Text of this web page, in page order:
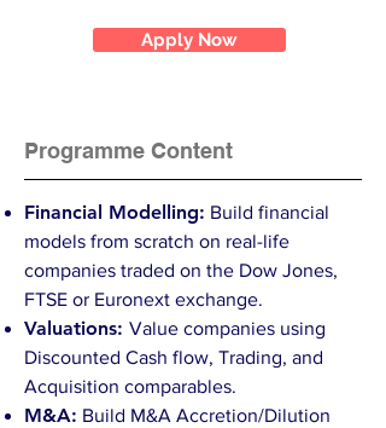
Apply Now
Programme Content
Financial Modelling: Build financial
models from scratch on real-life
companies traded on the Dow Jones,
FTSE or Euronext exchange.
Valuations: Value companies using
Discounted Cash flow, Trading, and
Acquisition comparables.
M&A: Build M&A Accretion/Dilution